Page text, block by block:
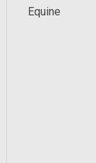
Equine